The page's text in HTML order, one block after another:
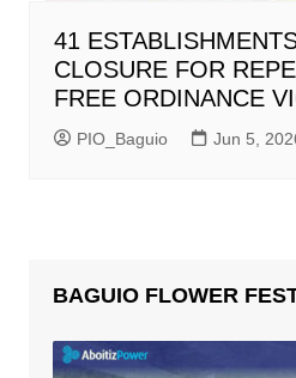
41
CLOSURE FOR
FREE ORDINANCE
PIO_Baguio Jun 5,
BAGUIO FLOWER